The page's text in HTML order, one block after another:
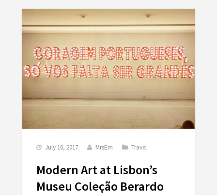
July 10, 2017 MrsEm Travel
Modern Art at Lisbon’s
Museu Coleção Berardo